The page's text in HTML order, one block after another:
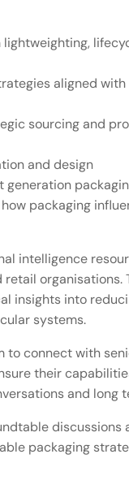
aligned with
sourcing and
and design
packaging
intelligence
retail organisations.
insights into
systems.
connect with
their
and long
discussions
packaging